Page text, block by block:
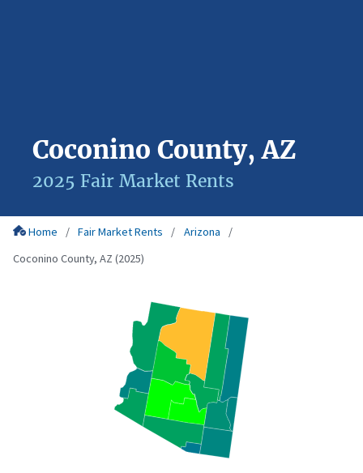
Coconino County, AZ
2025 Fair Market Rents
Home Fair Market Rents
Arizona
Coconino County, AZ (2025)